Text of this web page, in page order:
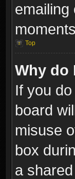
emailing
Top
Why do
If you
board
misuse
box
a